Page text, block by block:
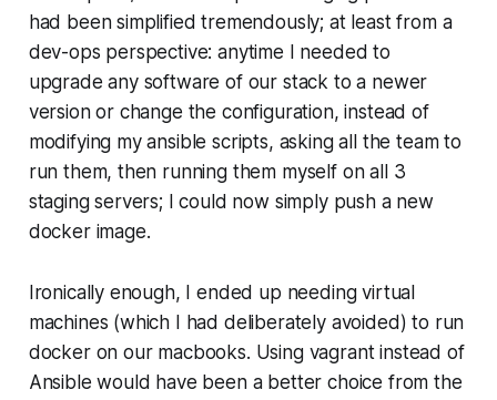
had been simplified tremendously; at least from a
dev-ops perspective: anytime I needed to
upgrade any software of our stack to a newer
version or change the configuration, instead of
modifying my ansible scripts, asking all the team to
run them, then running them myself on all 3
staging servers; I could now simply push a new
docker image.
Ironically enough, I ended up needing virtual
machines (which I had deliberately avoided) to run
docker on our macbooks. Using vagrant instead of
Ansible would have been a better choice from the